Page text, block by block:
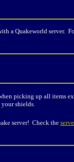
a Quakeworld server.
picking up all items
shields.
server! Check the